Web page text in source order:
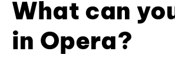
What can
in Opera?